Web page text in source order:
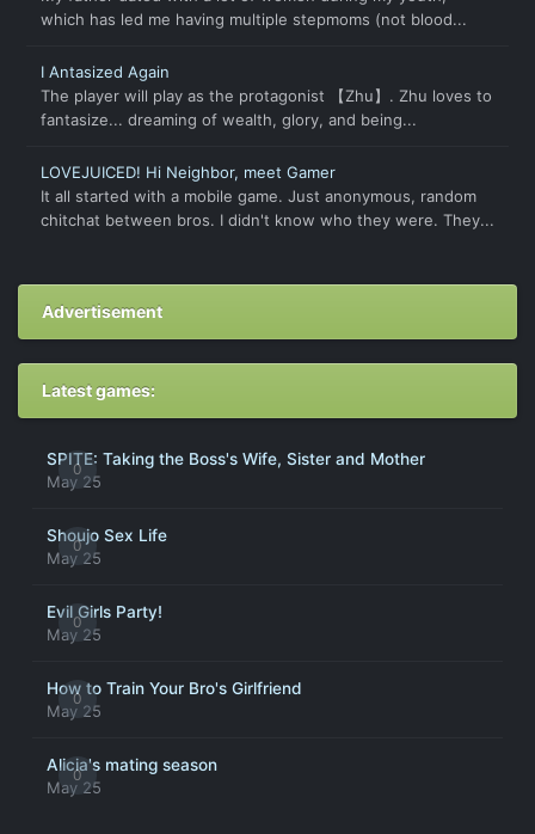
which has led me having multiple stepmoms (not blood...
I Antasized Again
The player will play as the protagonist 【Zhu】. Zhu loves to
fantasize... dreaming of wealth, glory, and being...
LOVEJUICED! Hi Neighbor, meet Gamer
It all started with a mobile game. Just anonymous, random
chitchat between bros. I didn't know who they were. They...
Advertisement
Latest games:
0
SPITE: Taking the Boss's Wife, Sister and Mother
May 25
0
Shoujo Sex Life
May 25
0
Evil Girls Party!
May 25
0
How to Train Your Bro's Girlfriend
May 25
0
Alicia's mating season
May 25